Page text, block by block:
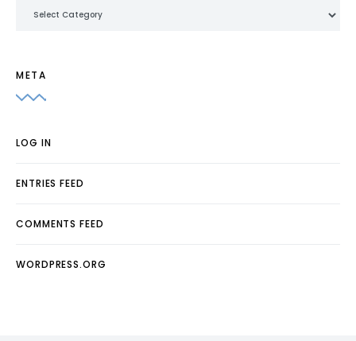
META
LOG IN
ENTRIES FEED
COMMENTS FEED
WORDPRESS.ORG